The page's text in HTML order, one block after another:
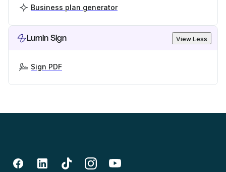
Business plan generator
Lumin Sign View Less
Sign PDF